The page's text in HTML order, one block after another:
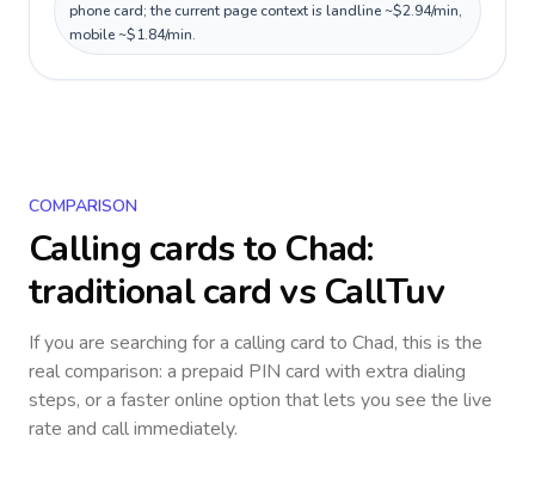
phone card; the current page context is landline ~$2.94/min,
mobile ~$1.84/min.
COMPARISON
Calling cards to Chad:
traditional card vs CallTuv
If you are searching for a calling card to Chad, this is the
real comparison: a prepaid PIN card with extra dialing
steps, or a faster online option that lets you see the live
rate and call immediately.